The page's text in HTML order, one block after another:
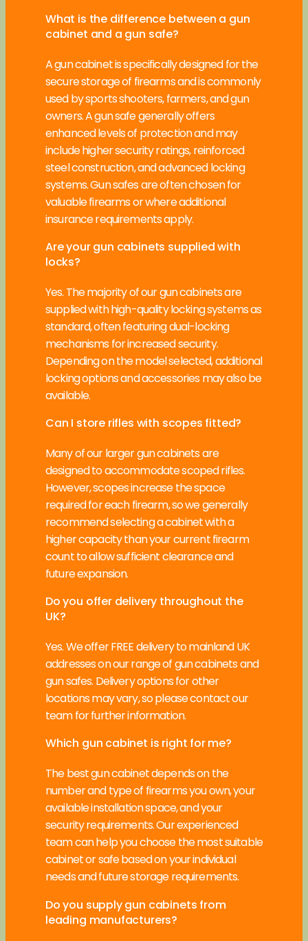
What is the difference between a gun
cabinet and a gun safe?
A gun cabinet is specifically designed for the
secure storage of firearms and is commonly
used by sports shooters, farmers, and gun
owners. A gun safe generally offers
enhanced levels of protection and may
include higher security ratings, reinforced
steel construction, and advanced locking
systems. Gun safes are often chosen for
valuable firearms or where additional
insurance requirements apply.
Are your gun cabinets supplied with
locks?
Yes. The majority of our gun cabinets are
supplied with high-quality locking systems as
standard, often featuring dual-locking
mechanisms for increased security.
Depending on the model selected, additional
locking options and accessories may also be
available.
Can I store rifles with scopes fitted?
Many of our larger gun cabinets are
designed to accommodate scoped rifles.
However, scopes increase the space
required for each firearm, so we generally
recommend selecting a cabinet with a
higher capacity than your current firearm
count to allow sufficient clearance and
future expansion.
Do you offer delivery throughout the
UK?
Yes. We offer FREE delivery to mainland UK
addresses on our range of gun cabinets and
gun safes. Delivery options for other
locations may vary, so please contact our
team for further information.
Which gun cabinet is right for me?
The best gun cabinet depends on the
number and type of firearms you own, your
available installation space, and your
security requirements. Our experienced
team can help you choose the most suitable
cabinet or safe based on your individual
needs and future storage requirements.
Do you supply gun cabinets from
leading manufacturers?